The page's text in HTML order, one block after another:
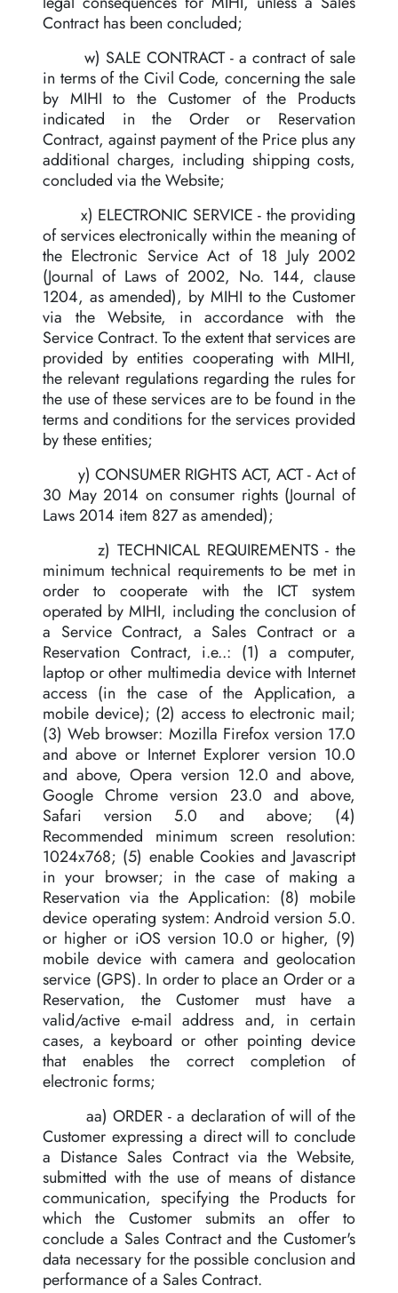
Contract has been concluded;
w) SALE CONTRACT - a contract of sale
in terms of the Civil Code, concerning the sale
by MIHI to the Customer of the Products
indicated in the Order or Reservation
Contract, against payment of the Price plus any
additional charges, including shipping costs,
concluded via the Website;
x) ELECTRONIC SERVICE - the providing
of services electronically within the meaning of
the Electronic Service Act of 18 July 2002
(Journal of Laws of 2002, No. 144, clause
1204, as amended), by MIHI to the Customer
via the Website, in accordance with the
Service Contract. To the extent that services are
provided by entities cooperating with MIHI,
the relevant regulations regarding the rules for
the use of these services are to be found in the
terms and conditions for the services provided
by these entities;
y) CONSUMER RIGHTS ACT, ACT - Act of
30 May 2014 on consumer rights (Journal of
Laws 2014 item 827 as amended);
z) TECHNICAL REQUIREMENTS - the
minimum technical requirements to be met in
order to cooperate with the ICT system
operated by MIHI, including the conclusion of
a Service Contract, a Sales Contract or a
Reservation Contract, i.e..: (1) a computer,
laptop or other multimedia device with Internet
access (in the case of the Application, a
mobile device); (2) access to electronic mail;
(3) Web browser: Mozilla Firefox version 17.0
and above or Internet Explorer version 10.0
and above, Opera version 12.0 and above,
Google Chrome version 23.0 and above,
Safari version 5.0 and above; (4)
Recommended minimum screen resolution:
1024x768; (5) enable Cookies and Javascript
in your browser; in the case of making a
Reservation via the Application: (8) mobile
device operating system: Android version 5.0.
or higher or iOS version 10.0 or higher, (9)
mobile device with camera and geolocation
service (GPS). In order to place an Order or a
Reservation, the Customer must have a
valid/active e-mail address and, in certain
cases, a keyboard or other pointing device
that enables the correct completion of
electronic forms;
aa) ORDER - a declaration of will of the
Customer expressing a direct will to conclude
a Distance Sales Contract via the Website,
submitted with the use of means of distance
communication, specifying the Products for
which the Customer submits an offer to
conclude a Sales Contract and the Customer's
data necessary for the possible conclusion and
performance of a Sales Contract.